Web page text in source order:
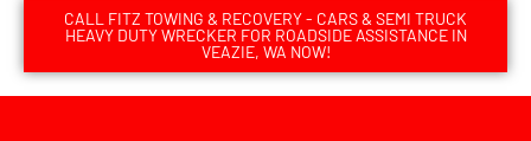
CALL FITZ TOWING & RECOVERY - CARS & SEMI TRUCK
HEAVY DUTY WRECKER FOR ROADSIDE ASSISTANCE IN
VEAZIE, WA NOW!